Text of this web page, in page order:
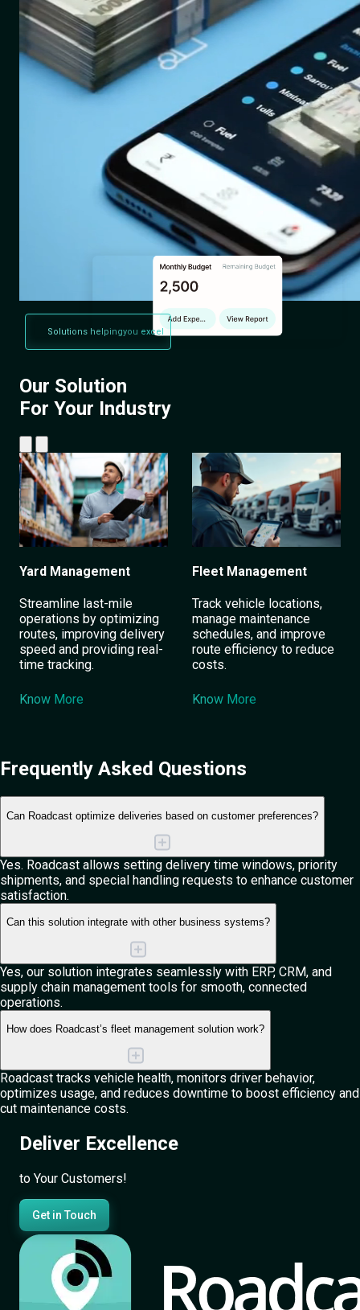
Solutions helpingyou excel
Our Solution
For Your Industry
Yard Management
Streamline last-mile
operations by optimizing
routes, improving delivery
speed and providing real-
time tracking.
Know More
Fleet Management
Track vehicle locations,
manage maintenance
schedules, and improve
route efficiency to reduce
costs.
Know More
Frequently Asked Questions
Can Roadcast optimize deliveries based on customer preferences?
Yes. Roadcast allows setting delivery time windows, priority
shipments, and special handling requests to enhance customer
satisfaction.
Can this solution integrate with other business systems?
Yes, our solution integrates seamlessly with ERP, CRM, and
supply chain management tools for smooth, connected
operations.
How does Roadcast’s fleet management solution work?
Roadcast tracks vehicle health, monitors driver behavior,
optimizes usage, and reduces downtime to boost efficiency and
cut maintenance costs.
Deliver Excellence
to Your Customers!
Get in Touch